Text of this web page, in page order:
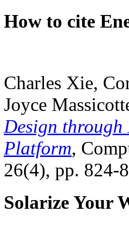
How to cite
Charles Xie,
Joyce
Design
Platform,
26(4), pp. 824-
Solarize Your